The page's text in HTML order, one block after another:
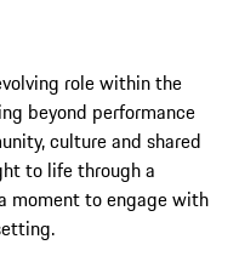
role within the
beyond performance
culture and shared
to life through a
moment to engage with